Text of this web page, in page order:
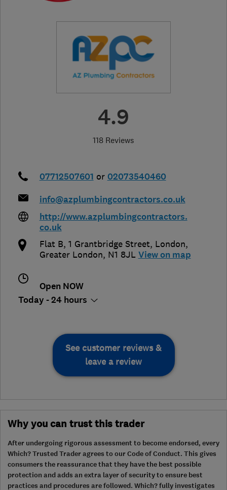
4.9
118 Reviews
07712507601 or 02073540460
info@azplumbingcontractors.co.uk
http://www.azplumbingcontractors.
co.uk
Flat B, 1 Grantbridge Street, London,
Greater London, N1 8JL View on map
Open NOW
Today - 24 hours
See customer reviews &
leave a review
Why you can trust this trader
After undergoing rigorous assessment to become endorsed, every
Which? Trusted Trader agrees to our Code of Conduct. This gives
consumers the reassurance that they have the best possible
protection and adds an extra layer of security to ensure best
practices and procedures are followed. Which? fully investigates